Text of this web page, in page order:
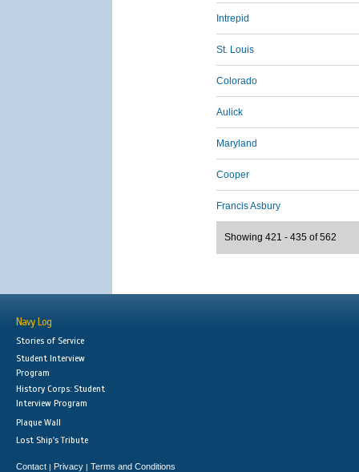
Intrepid
St. Louis
Colorado
Aulick
Maryland
Cooper
Francis Asbury
Showing 421 - 435 of 562
Navy Log
Stories of Service
Student Interview
Program
History Corps: Student
Interview Program
Plaque Wall
Lost Ship's Tribute
Contact | Privacy | Terms and Conditions